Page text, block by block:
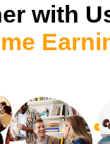
with